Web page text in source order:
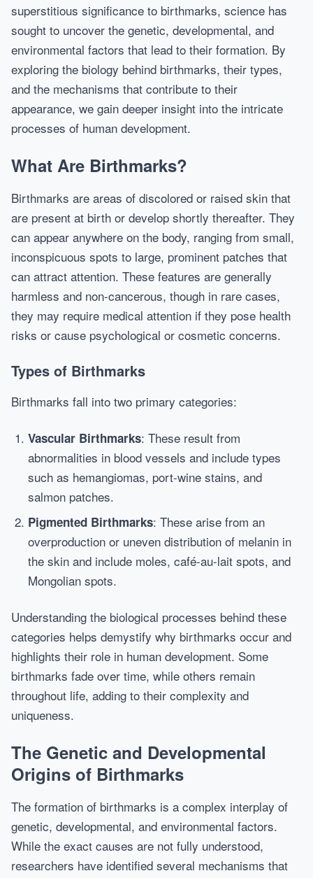
superstitious significance to birthmarks, science has
sought to uncover the genetic, developmental, and
environmental factors that lead to their formation. By
exploring the biology behind birthmarks, their types,
and the mechanisms that contribute to their
appearance, we gain deeper insight into the intricate
processes of human development.
What Are Birthmarks?
Birthmarks are areas of discolored or raised skin that
are present at birth or develop shortly thereafter. They
can appear anywhere on the body, ranging from small,
inconspicuous spots to large, prominent patches that
can attract attention. These features are generally
harmless and non-cancerous, though in rare cases,
they may require medical attention if they pose health
risks or cause psychological or cosmetic concerns.
Types of Birthmarks
Birthmarks fall into two primary categories:
Vascular Birthmarks: These result from
abnormalities in blood vessels and include types
such as hemangiomas, port-wine stains, and
salmon patches.
Pigmented Birthmarks: These arise from an
overproduction or uneven distribution of melanin in
the skin and include moles, café-au-lait spots, and
Mongolian spots.
Understanding the biological processes behind these
categories helps demystify why birthmarks occur and
highlights their role in human development. Some
birthmarks fade over time, while others remain
throughout life, adding to their complexity and
uniqueness.
The Genetic and Developmental
Origins of Birthmarks
The formation of birthmarks is a complex interplay of
genetic, developmental, and environmental factors.
While the exact causes are not fully understood,
researchers have identified several mechanisms that